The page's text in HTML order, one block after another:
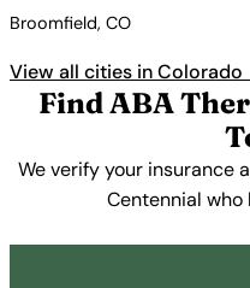
Broomfield, CO
View all cities in
Find ABA
We verify your insurance
Centennial